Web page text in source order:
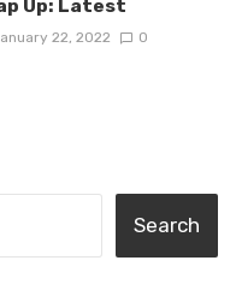
Up: Latest
22, 2022 0
Search